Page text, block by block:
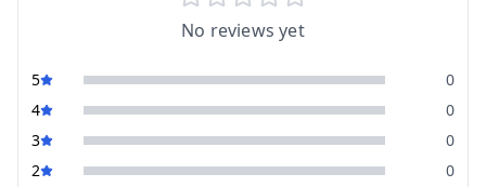
No reviews yet
5
0
4
0
3
0
2
0